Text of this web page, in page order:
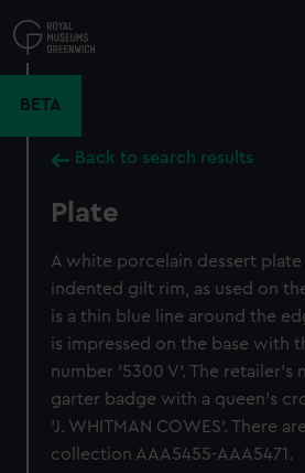
to
main
BETA
Back to search results
Plate
A white porcelain dessert
indented gilt rim, as used on
is a thin blue line around the
is impressed on the base with
number '5300 V'. The retailer's
garter badge with a queen's
'J. WHITMAN COWES'. There
collection AAA5455-AAA5471.